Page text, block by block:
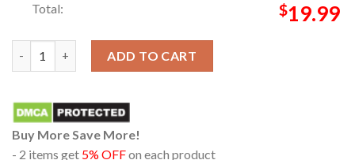
Total: $19.99
ADD TO CART
Buy More Save More!
- 2 items get 5% OFFon each product